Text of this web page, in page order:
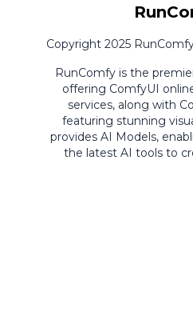
Copyright 2025
RunComfy is the
offering ComfyUI
services, along with
featuring stunning
provides AI Models,
the latest AI tools to